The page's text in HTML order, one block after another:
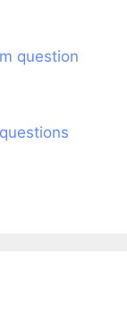
question